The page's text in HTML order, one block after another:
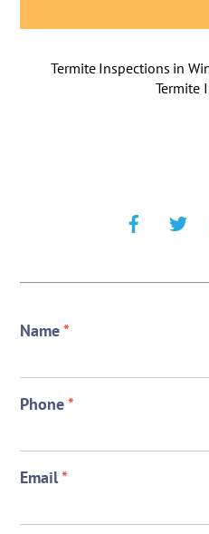
Termite Inspections in
Termite
Name*
Phone*
Email*